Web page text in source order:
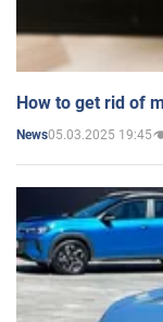
How to get rid of
News05.03.2025 19:45